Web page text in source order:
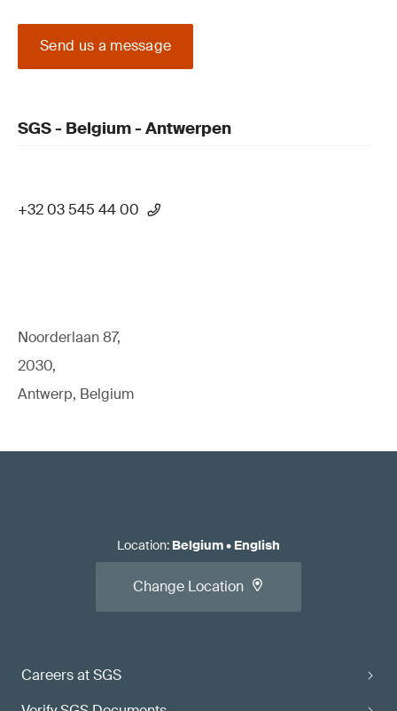
Send us a message
SGS - Belgium - Antwerpen
+32 03 545 44 00
Noorderlaan 87,
2030,
Antwerp, Belgium
Careers at SGS
Location: Belgium• English
Change Location